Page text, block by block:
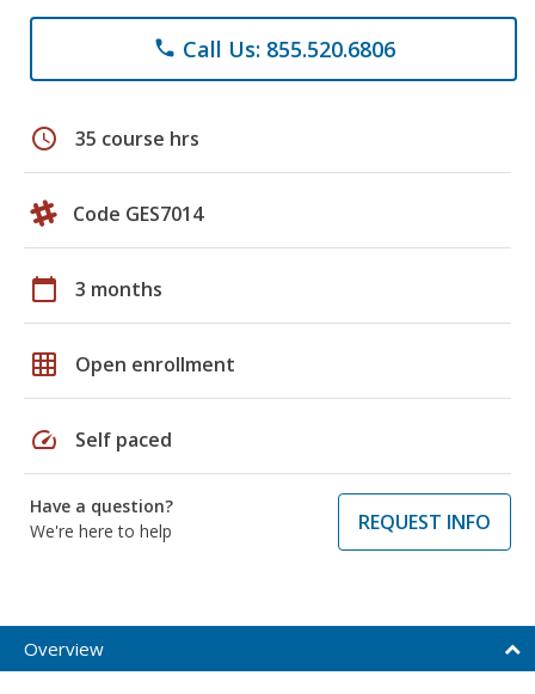
phone Call Us: 855.520.6806
schedule 35 course hrs
Code GES7014
calendar_today 3 months
grid_on Open enrollment
speed Self paced
Have a question?
We're here to help
REQUEST INFO
Overview